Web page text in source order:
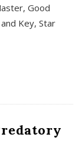
Good
Key, Star